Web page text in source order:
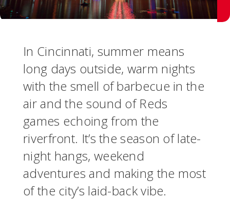
In Cincinnati, summer means
long days outside, warm nights
with the smell of barbecue in the
air and the sound of Reds
games echoing from the
riverfront. It’s the season of late-
night hangs, weekend
adventures and making the most
of the city’s laid-back vibe.